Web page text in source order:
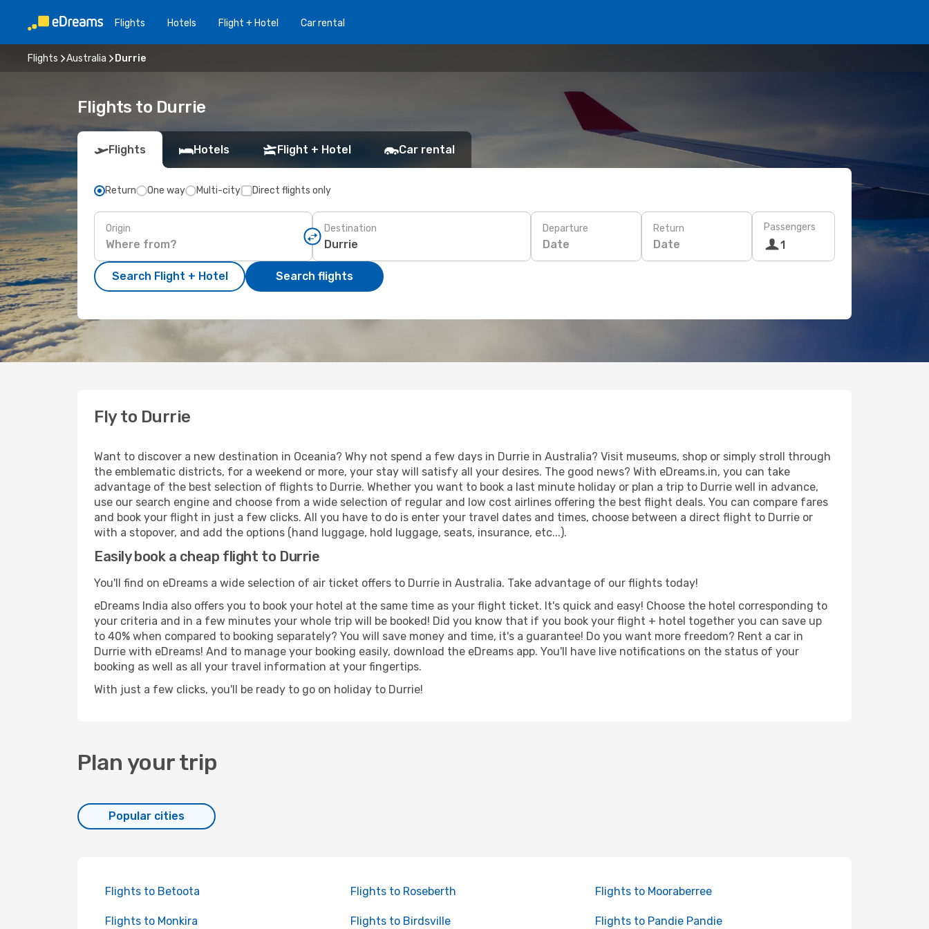
Flights Hotels Flight + Hotel Car rental
Flights Australia Durrie
Flights to Durrie
Flights Hotels Flight + Hotel Car rental
Return One way Multi-city Direct flights only
Origin Destination Departure
Date
Return
Date
Passengers
1
Search Flight + Hotel Search flights
Fly to Durrie
Want to discover a new destination in Oceania? Why not spend a few days in Durrie in Australia? Visit museums, shop or simply stroll through
the emblematic districts, for a weekend or more, your stay will satisfy all your desires. The good news? With eDreams.in, you can take
advantage of the best selection of flights to Durrie. Whether you want to book a last minute holiday or plan a trip to Durrie well in advance,
use our search engine and choose from a wide selection of regular and low cost airlines offering the best flight deals. You can compare fares
and book your flight in just a few clicks. All you have to do is enter your travel dates and times, choose between a direct flight to Durrie or
with a stopover, and add the options (hand luggage, hold luggage, seats, insurance, etc...).
Easily book a cheap flight to Durrie
You'll find on eDreams a wide selection of air ticket offers to Durrie in Australia. Take advantage of our flights today!
eDreams India also offers you to book your hotel at the same time as your flight ticket. It's quick and easy! Choose the hotel corresponding to
your criteria and in a few minutes your whole trip will be booked! Did you know that if you book your flight + hotel together you can save up
to 40% when compared to booking separately? You will save money and time, it's a guarantee! Do you want more freedom? Rent a car in
Durrie with eDreams! And to manage your booking easily, download the eDreams app. You'll have live notifications on the status of your
booking as well as all your travel information at your fingertips.
With just a few clicks, you'll be ready to go on holiday to Durrie!
Plan your trip
Popular cities
Flights to Betoota Flights to Roseberth Flights to Mooraberree
Flights to Monkira Flights to Birdsville Flights to Pandie Pandie